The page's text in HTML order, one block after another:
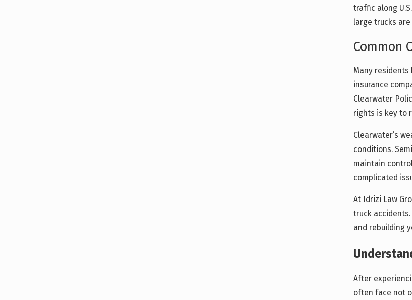
traffic along
large trucks
Common
Many
insurance
Clearwater
rights is key to
Clearwater’s
conditions.
maintain
complicated
At Idrizi Law
truck
and rebuilding
After
often face not